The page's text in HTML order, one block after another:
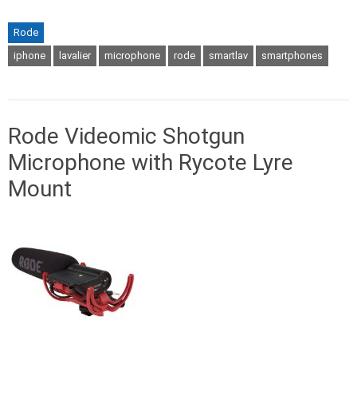
Rode
iphone
lavalier microphone rode smartlav smartphones
Rode Videomic Shotgun
Microphone with Rycote Lyre
Mount